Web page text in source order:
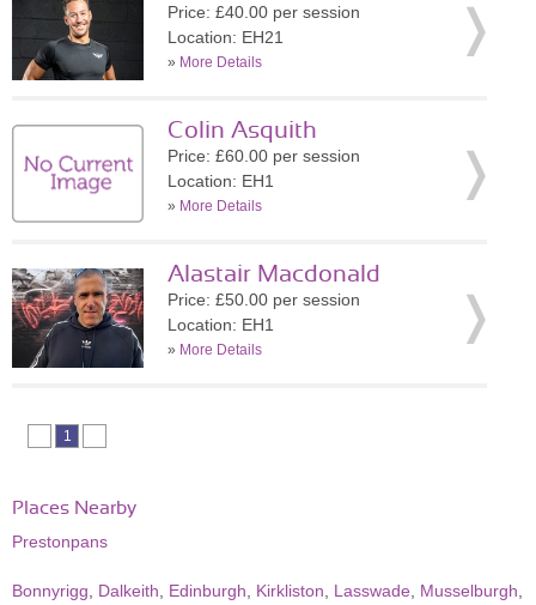
Price: £40.00 per session
Location: EH21
» More Details
Colin Asquith
Price: £60.00 per session
Location: EH1
» More Details
Alastair Macdonald
Price: £50.00 per session
Location: EH1
» More Details
1
Places Nearby
Prestonpans
Bonnyrigg Dalkeith Edinburgh Kirkliston Lasswade Musselburgh